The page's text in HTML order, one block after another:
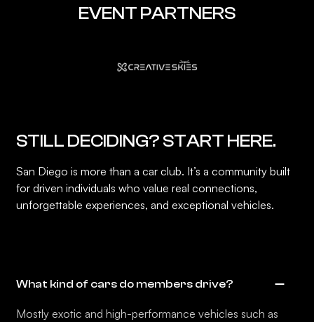
EVENT PARTNERS
STILL DECIDING? START HERE.
San Diego is more than a car club. It’s a community built
for driven individuals who value real connections,
unforgettable experiences, and exceptional vehicles.
What kind of cars do members drive?
Mostly exotic and high-performance vehicles such as